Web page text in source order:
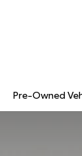
Pre-Owned